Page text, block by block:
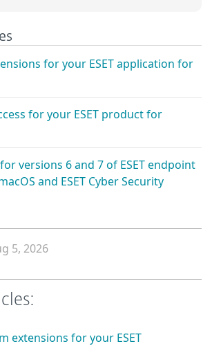
for your ESET application for
for your ESET product for
versions 6 and 7 of ESET endpoint
and ESET Cyber Security
5, 2026
extensions for your ESET